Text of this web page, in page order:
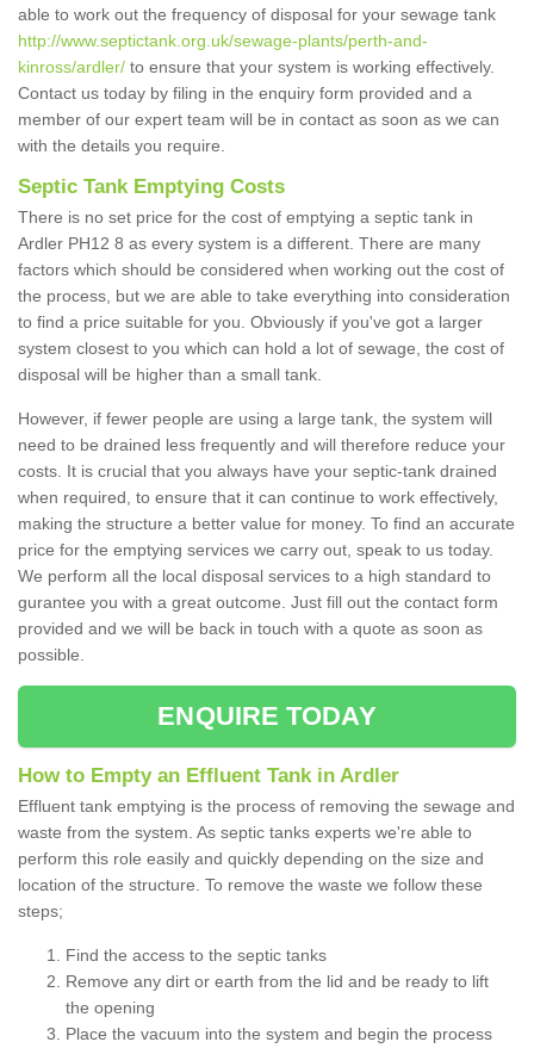
able to work out the frequency of disposal for your sewage tank
http://www.septictank.org.uk/sewage-plants/perth-and-
kinross/ardler/ to ensure that your system is working effectively.
Contact us today by filing in the enquiry form provided and a
member of our expert team will be in contact as soon as we can
with the details you require.
Septic Tank Emptying Costs
There is no set price for the cost of emptying a septic tank in
Ardler PH12 8 as every system is a different. There are many
factors which should be considered when working out the cost of
the process, but we are able to take everything into consideration
to find a price suitable for you. Obviously if you've got a larger
system closest to you which can hold a lot of sewage, the cost of
disposal will be higher than a small tank.
However, if fewer people are using a large tank, the system will
need to be drained less frequently and will therefore reduce your
costs. It is crucial that you always have your septic-tank drained
when required, to ensure that it can continue to work effectively,
making the structure a better value for money. To find an accurate
price for the emptying services we carry out, speak to us today.
We perform all the local disposal services to a high standard to
gurantee you with a great outcome. Just fill out the contact form
provided and we will be back in touch with a quote as soon as
possible.
ENQUIRE TODAY
How to Empty an Effluent Tank in Ardler
Effluent tank emptying is the process of removing the sewage and
waste from the system. As septic tanks experts we're able to
perform this role easily and quickly depending on the size and
location of the structure. To remove the waste we follow these
steps;
Find the access to the septic tanks
Remove any dirt or earth from the lid and be ready to lift
the opening
Place the vacuum into the system and begin the process